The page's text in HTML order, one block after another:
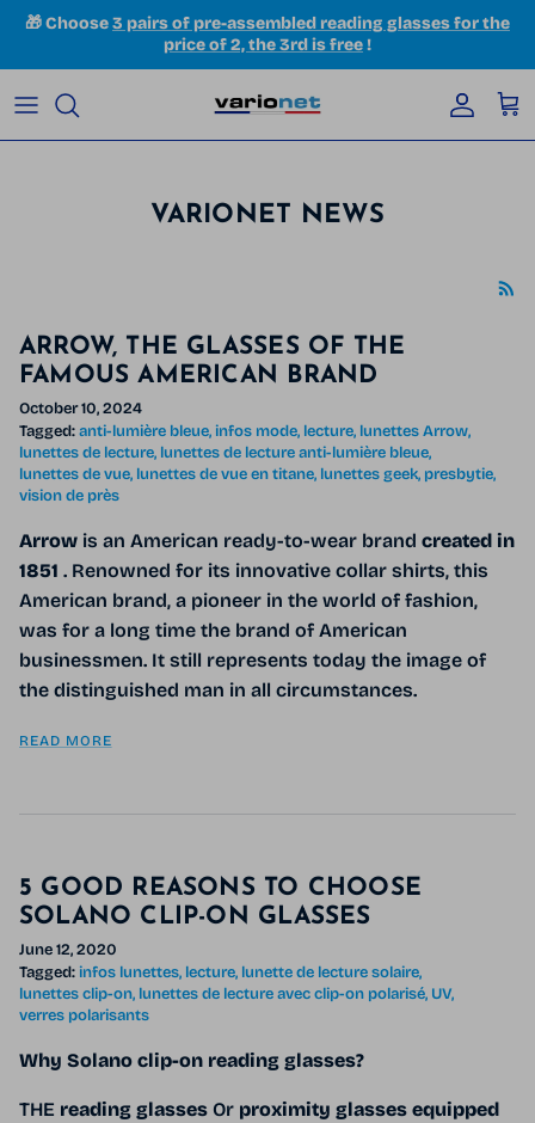
Skip to content
🎁 Choose3 pairs of pre-assembled reading glasses for the
price of 2, the 3rd is free!
Account
VARIONET NEWS
ARROW, THE GLASSES OF THE
FAMOUS AMERICAN BRAND
October 10, 2024
Tagged:anti-lumière bleue infos mode lecture lunettes Arrow
lunettes de lecture lunettes de lecture anti-lumière bleue
lunettes de vue lunettes de vue en titane lunettes geek presbytie
vision de près
Arrow is an American ready-to-wear brand created in
1851 . Renowned for its innovative collar shirts, this
American brand, a pioneer in the world of fashion,
was for a long time the brand of American
businessmen. It still represents today the image of
the distinguished man in all circumstances.
READ MORE
5 GOOD REASONS TO CHOOSE
SOLANO CLIP-ON GLASSES
June 12, 2020
Tagged:infos lunettes lecture lunette de lecture solaire
lunettes clip-on lunettes de lecture avec clip-on polarisé UV
verres polarisants
Why Solano clip-on reading glasses?
THE reading glasses Or proximity glasses equipped